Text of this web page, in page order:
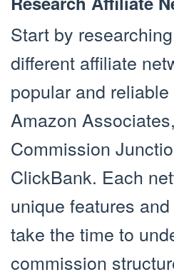
Start by
different affiliate
popular and
Amazon
Commission
ClickBank. Each
unique features
take the time to
commission